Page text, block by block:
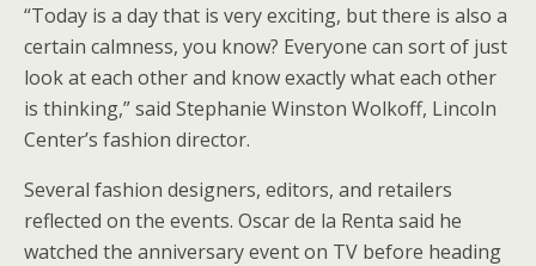
“Today is a day that is very exciting, but there is also a
certain calmness, you know? Everyone can sort of just
look at each other and know exactly what each other
is thinking,” said Stephanie Winston Wolkoff, Lincoln
Center’s fashion director.
Several fashion designers, editors, and retailers
reflected on the events. Oscar de la Renta said he
watched the anniversary event on TV before heading